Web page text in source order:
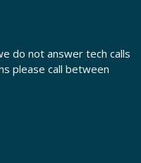
do not answer tech calls
please call between